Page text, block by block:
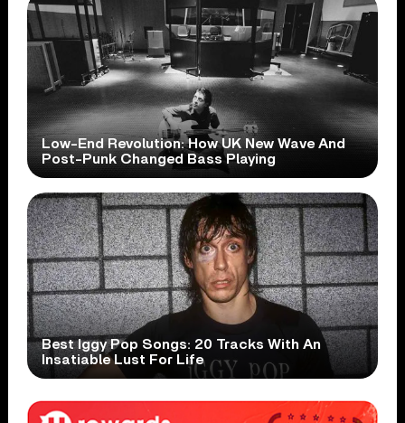
Low-End Revolution: How UK New Wave And
Post-Punk Changed Bass Playing
Best Iggy Pop Songs: 20 Tracks With An
Insatiable Lust For Life